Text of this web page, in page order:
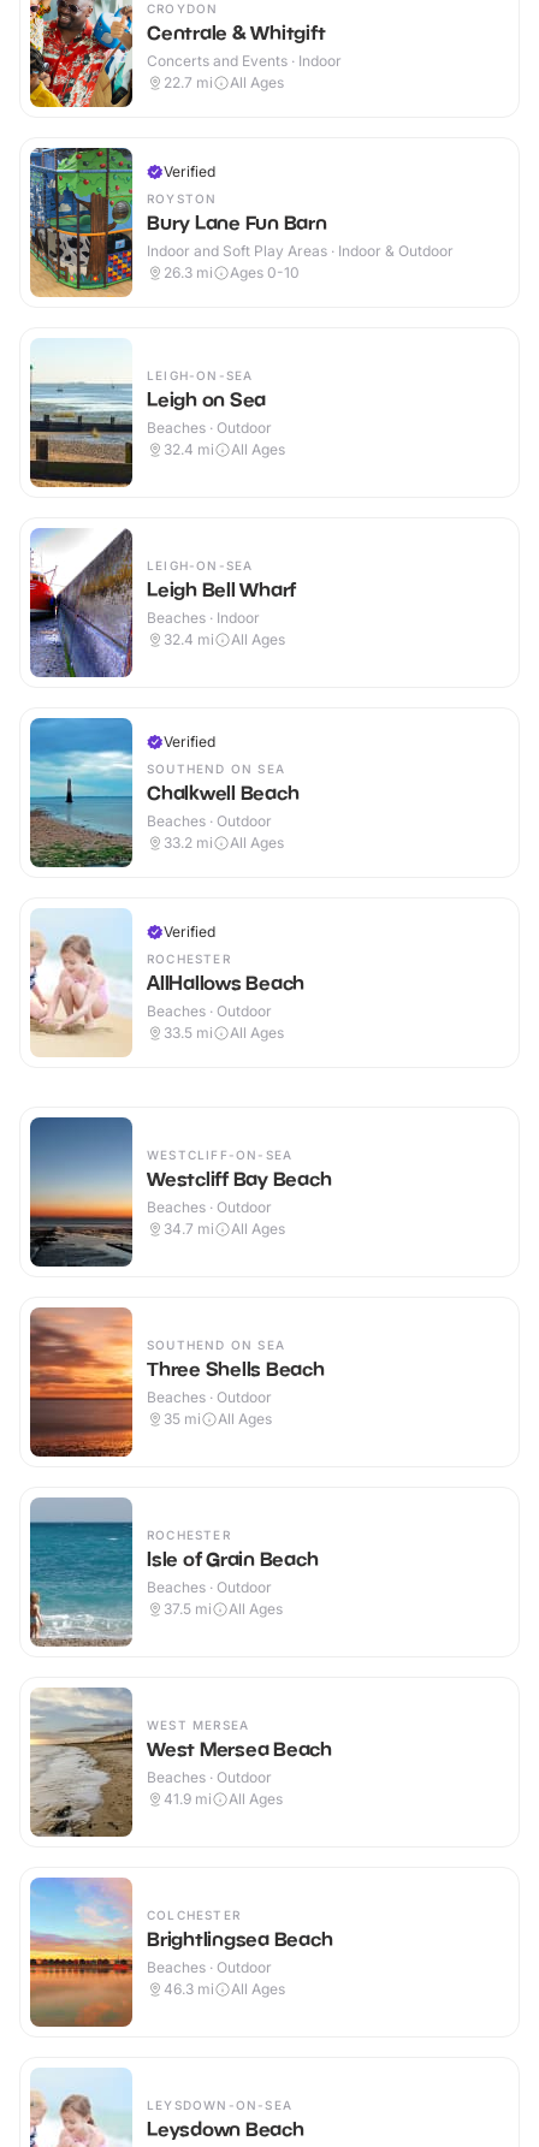
CROYDON
Centrale & Whitgift
Concerts and Events · Indoor
22.7 mi All Ages
Verified
ROYSTON
Bury Lane Fun Barn
Indoor and Soft Play Areas · Indoor & Outdoor
26.3 mi Ages 0-10
LEIGH-ON-SEA
Leigh on Sea
Beaches · Outdoor
32.4 mi All Ages
LEIGH-ON-SEA
Leigh Bell Wharf
Beaches · Indoor
32.4 mi All Ages
Verified
SOUTHEND ON SEA
Chalkwell Beach
Beaches · Outdoor
33.2 mi All Ages
Verified
ROCHESTER
AllHallows Beach
Beaches · Outdoor
33.5 mi All Ages
WESTCLIFF-ON-SEA
Westcliff Bay Beach
Beaches · Outdoor
34.7 mi All Ages
SOUTHEND ON SEA
Three Shells Beach
Beaches · Outdoor
35 mi All Ages
ROCHESTER
Isle of Grain Beach
Beaches · Outdoor
37.5 mi All Ages
WEST MERSEA
West Mersea Beach
Beaches · Outdoor
41.9 mi All Ages
COLCHESTER
Brightlingsea Beach
Beaches · Outdoor
46.3 mi All Ages
LEYSDOWN-ON-SEA
Leysdown Beach